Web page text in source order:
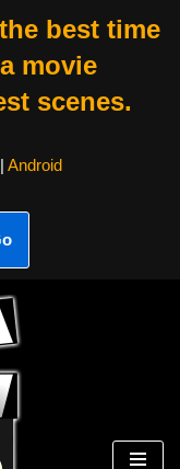
best time
movie
scenes.
Android